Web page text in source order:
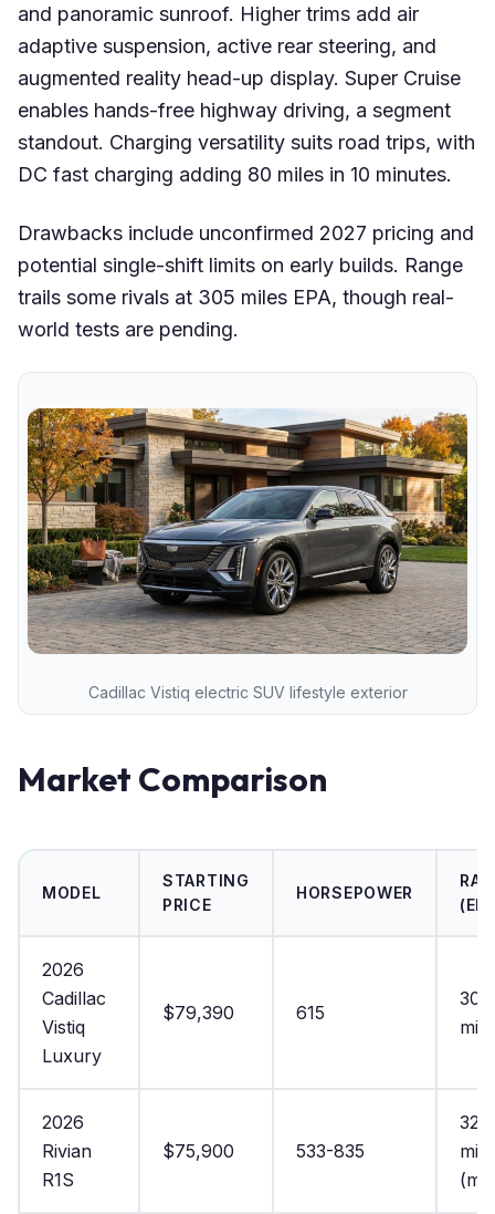
and panoramic sunroof. Higher trims add air
adaptive suspension, active rear steering, and
augmented reality head-up display. Super Cruise
enables hands-free highway driving, a segment
standout. Charging versatility suits road trips, with
DC fast charging adding 80 miles in 10 minutes.
Drawbacks include unconfirmed 2027 pricing and
potential single-shift limits on early builds. Range
trails some rivals at 305 miles EPA, though real-
world tests are pending.
Cadillac Vistiq electric SUV lifestyle exterior
Market Comparison
MODEL
STARTING
PRICE
HORSEPOWER
2026
Cadillac
Vistiq
Luxury
$79,390 615
305
2026
Rivian
R1S
$75,900 533-835
321